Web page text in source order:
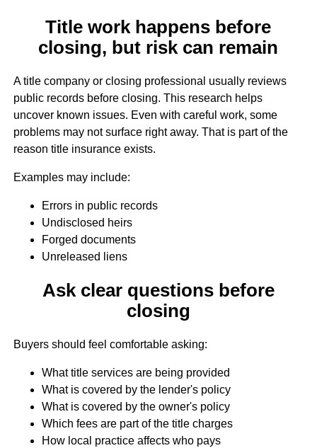
Title work happens before
closing, but risk can remain
A title company or closing professional usually reviews
public records before closing. This research helps
uncover known issues. Even with careful work, some
problems may not surface right away. That is part of the
reason title insurance exists.
Examples may include:
Errors in public records
Undisclosed heirs
Forged documents
Unreleased liens
Ask clear questions before
closing
Buyers should feel comfortable asking:
What title services are being provided
What is covered by the lender's policy
What is covered by the owner's policy
Which fees are part of the title charges
How local practice affects who pays